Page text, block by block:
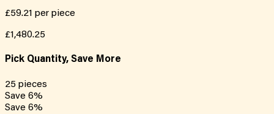
£59.21 per piece
£1,480.25
Pick Quantity, Save More
25 pieces
Save 6%
Save 6%